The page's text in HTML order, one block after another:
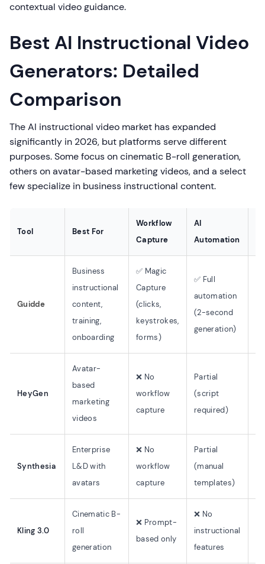
contextual video guidance.
Best AI Instructional Video
Generators: Detailed
Comparison
The AI instructional video market has expanded
significantly in 2026, but platforms serve different
purposes. Some focus on cinematic B-roll generation,
others on avatar-based marketing videos, and a select
few specialize in business instructional content.
Tool Best For
Workflow
Capture
AI
Automation
Guidde
Business
instructional
content,
training,
onboarding
✅ Magic
Capture
(clicks,
keystrokes,
forms)
✅ Full
automation
(2-second
generation)
HeyGen
Avatar-
based
marketing
videos
❌ No
workflow
capture
Partial
(script
required)
Synthesia
Enterprise
L&D with
avatars
❌ No
workflow
capture
Partial
(manual
templates)
Kling 3.0
Cinematic B-
roll
generation
❌ Prompt-
based only
❌ No
instructional
features